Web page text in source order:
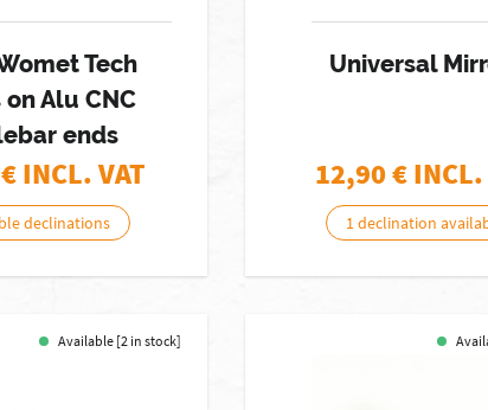
Tech
Alu CNC
ends
€ INCL. VAT
declinations
Universal
12,90€ INCL.
1 declination
Available [2 in stock]